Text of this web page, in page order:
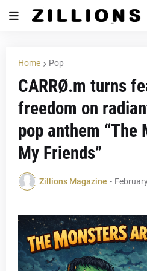
Home Pop
CARRØ.m turns
freedom on
pop anthem “The
My Friends”
Zillions Magazine -